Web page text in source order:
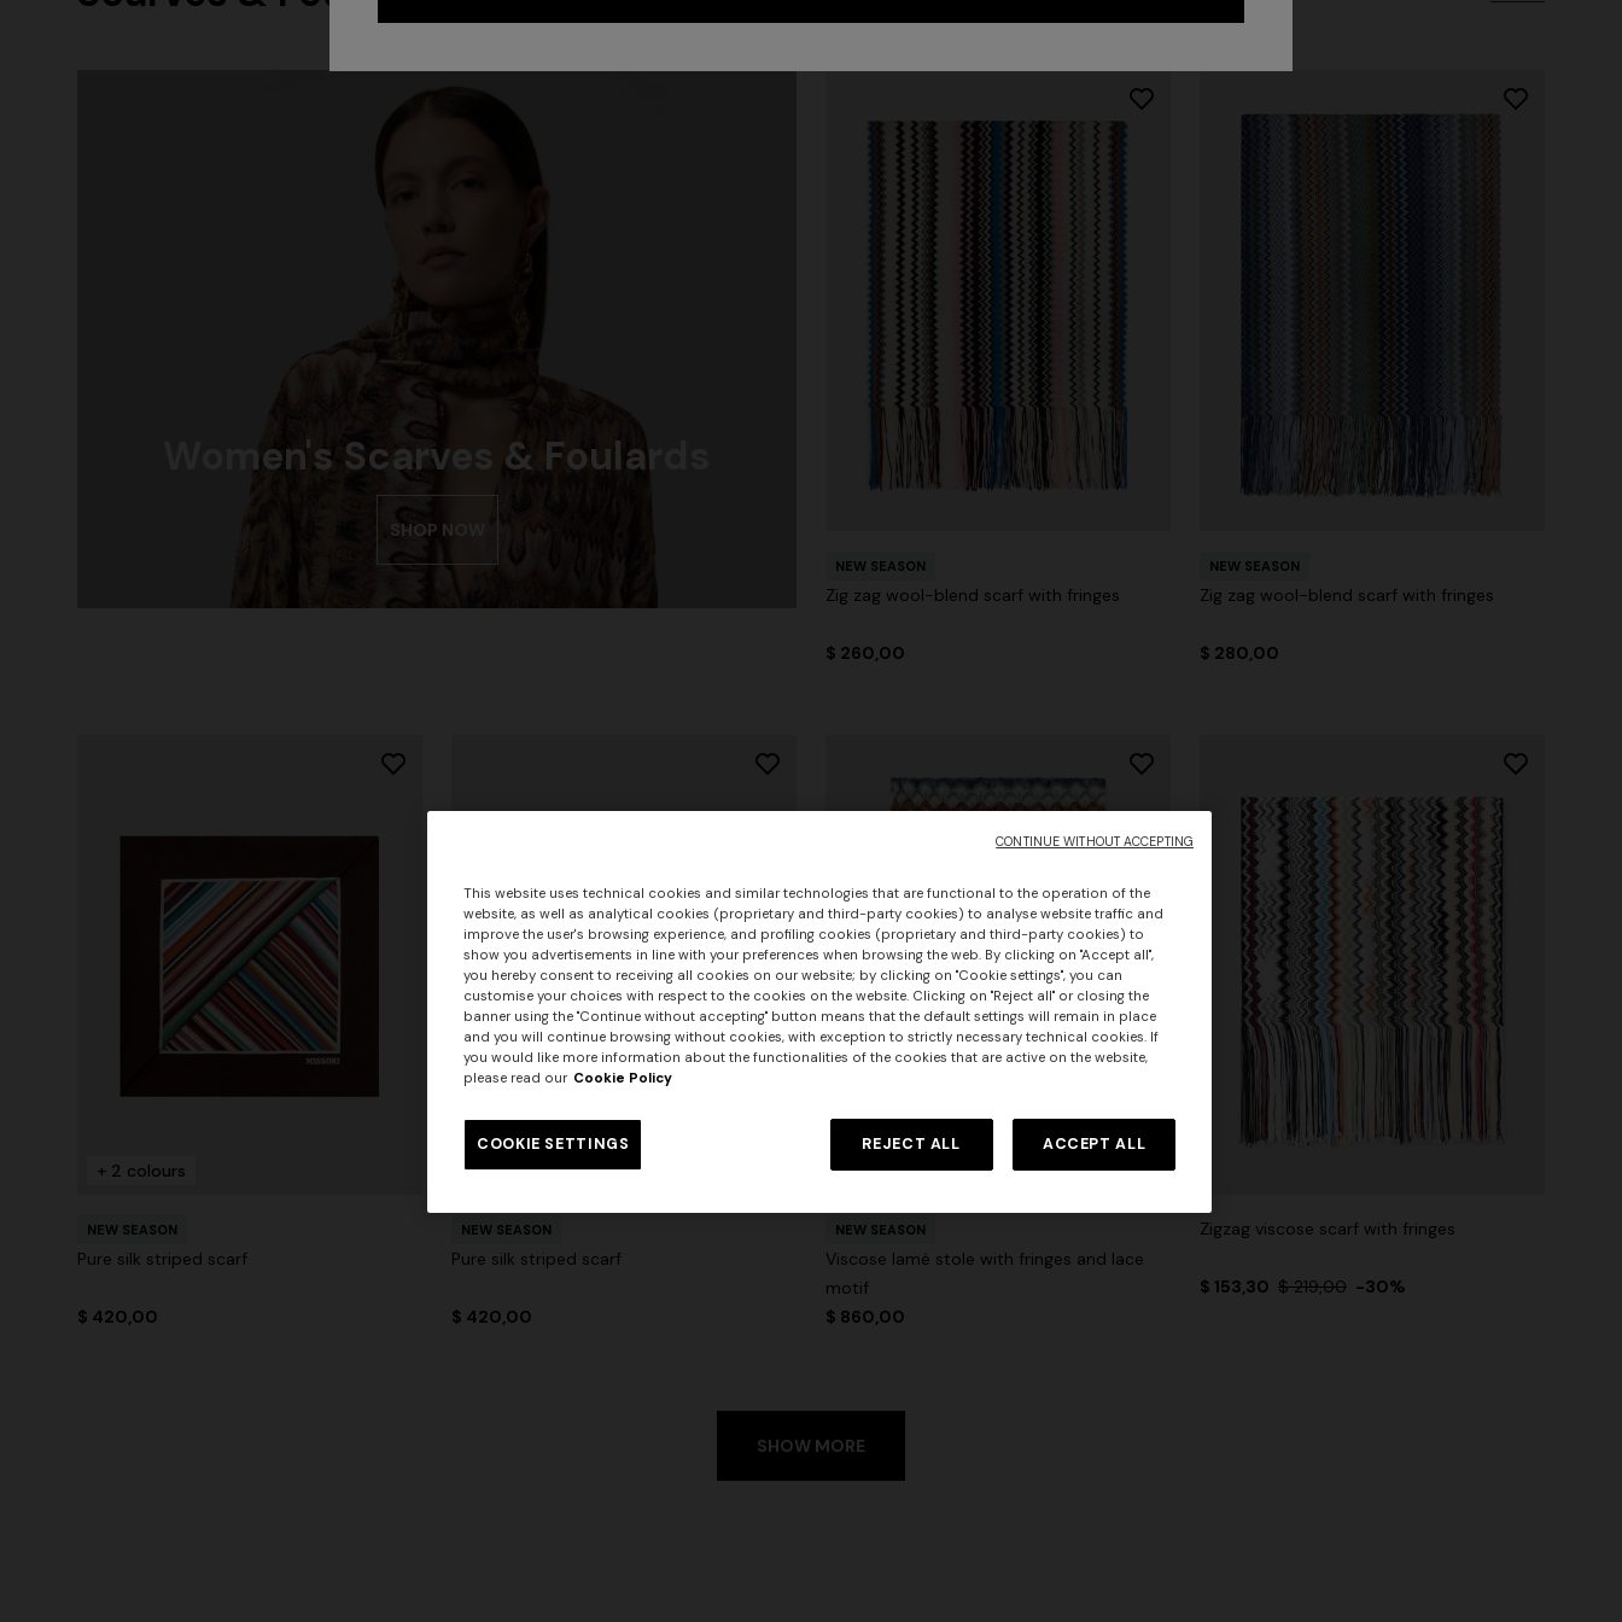
Women's Scarves & Foulards
SHOP NOW
NEW SEASON
Zig zag wool-blend scarf with fringes
$ 260,00
NEW SEASON
Zig zag wool-blend scarf with fringes
$ 280,00
+ 2 colours
NEW SEASON
Pure silk striped scarf
$ 420,00
+ 2 colours
NEW SEASON
Pure silk striped scarf
$ 420,00
NEW SEASON
Viscose lamé stole with fringes and lace
motif
$ 860,00
Zigzag viscose scarf with fringes
$ 153,30 $ 219,00 -30%
SHOW MORE
This website uses technical cookies and similar technologies that are functional to the operation of the
website, as well as analytical cookies (proprietary and third-party cookies) to analyse website traffic and
improve the user's browsing experience, and profiling cookies (proprietary and third-party cookies) to
show you advertisements in line with your preferences when browsing the web. By clicking on "Accept all",
you hereby consent to receiving all cookies on our website; by clicking on "Cookie settings", you can
customise your choices with respect to the cookies on the website. Clicking on "Reject all" or closing the
banner using the "Continue without accepting" button means that the default settings will remain in place
and you will continue browsing without cookies, with exception to strictly necessary technical cookies. If
you would like more information about the functionalities of the cookies that are active on the website,
please read our Cookie Policy
COOKIE SETTINGS REJECT ALL ACCEPT ALL
CONTINUE WITHOUT ACCEPTING